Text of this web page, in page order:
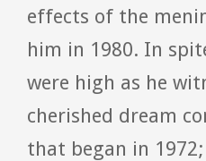
effects of the
him in 1980. In
were high as he
cherished dream
that began in